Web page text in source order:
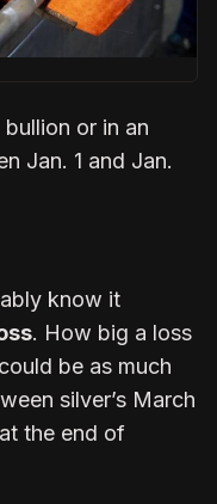
or in an
Jan. 1 and Jan.
know it
. How big a loss
be as much
silver’s March
the end of